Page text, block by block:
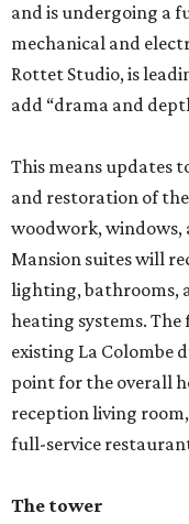
and is undergoing a
mechanical and
Rottet Studio, is
add “drama and
This means updates
and restoration of
woodwork, windows,
Mansion suites will
lighting, bathrooms,
heating systems.
existing La Colombe
point for the overall
reception living
full-service
The tower